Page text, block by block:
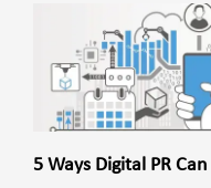
5 Ways Digital PR